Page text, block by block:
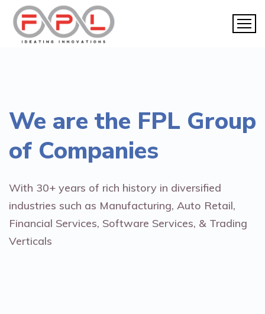
We are the FPL Group
of Companies
With 30+ years of rich history in diversified
industries such as Manufacturing, Auto Retail,
Financial Services, Software Services, & Trading
Verticals